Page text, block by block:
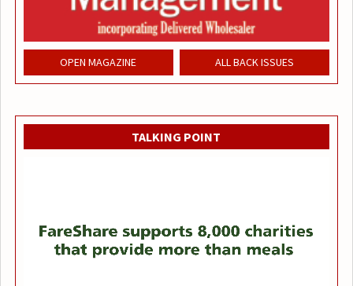
OPEN MAGAZINE ALL BACK ISSUES
TALKING POINT